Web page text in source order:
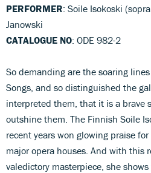
PERFORMER: Soile Isokoski
Janowski
CATALOGUE NO: ODE 982-2
So demanding are the soaring
Songs, and so distinguished the
interpreted them, that it is a brave
outshine them. The Finnish Soile
recent years won glowing praise
major opera houses. And with this
valedictory masterpiece, she